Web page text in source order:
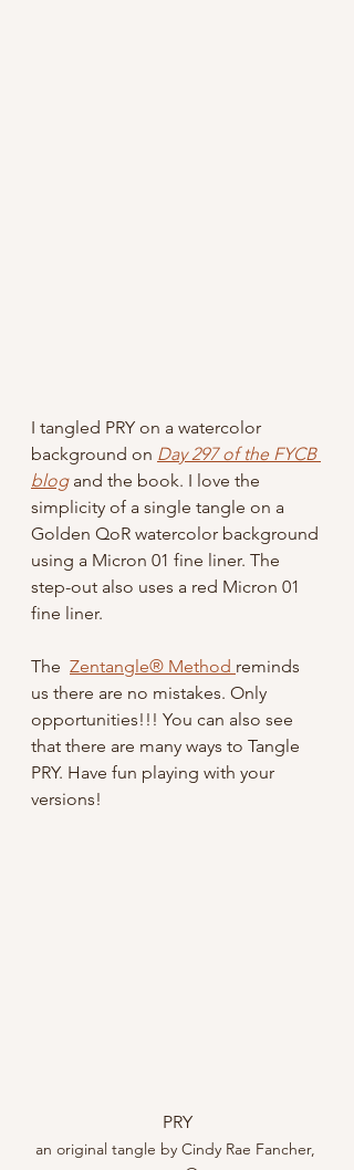
I tangled PRY on a watercolor
background on Day 297 of the FYCB
blog and the book. I love the
simplicity of a single tangle on a
Golden QoR watercolor background
using a Micron 01 fine liner. The
step-out also uses a red Micron 01
fine liner.
The Zentangle® Method reminds
us there are no mistakes. Only
opportunities!!! You can also see
that there are many ways to Tangle
PRY. Have fun playing with your
versions!
PRY
an original tangle by Cindy Rae Fancher,